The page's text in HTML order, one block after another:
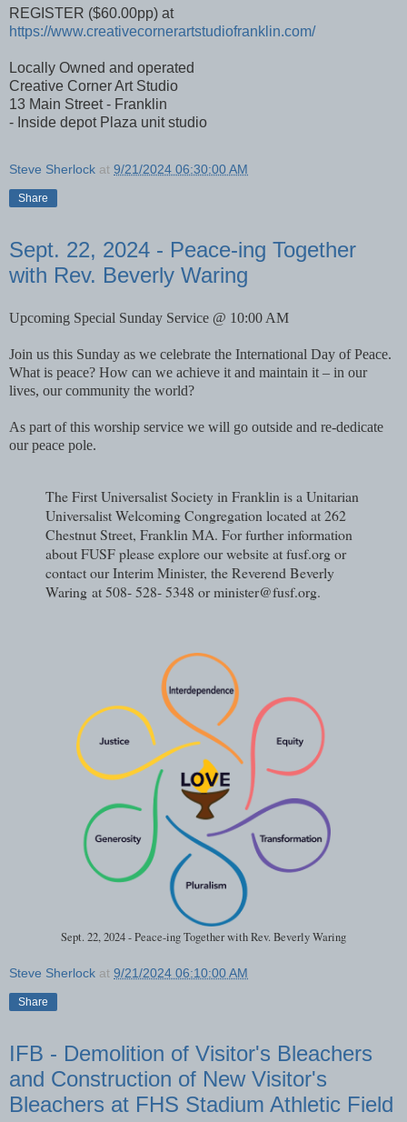
REGISTER ($60.00pp) at
https://www.creativecornerartstudiofranklin.com/
Locally Owned and operated
Creative Corner Art Studio
13 Main Street - Franklin
- Inside depot Plaza unit studio
Steve Sherlock at 9/21/2024 06:30:00 AM
Share
Sept. 22, 2024 - Peace-ing Together
with Rev. Beverly Waring
Upcoming Special Sunday Service @ 10:00 AM
Join us this Sunday as we celebrate the International Day of Peace.
What is peace? How can we achieve it and maintain it – in our
lives, our community the world?
As part of this worship service we will go outside and re-dedicate
our peace pole.
The First Universalist Society in Franklin is a Unitarian
Universalist Welcoming Congregation located at 262
Chestnut Street, Franklin MA. For further information
about FUSF please explore our website at fusf.org or
contact our Interim Minister, the Reverend Beverly
Waring at 508- 528- 5348 or minister@fusf.org.
Sept. 22, 2024 - Peace-ing Together with Rev. Beverly Waring
Steve Sherlock at 9/21/2024 06:10:00 AM
Share
IFB - Demolition of Visitor's Bleachers
and Construction of New Visitor's
Bleachers at FHS Stadium Athletic Field